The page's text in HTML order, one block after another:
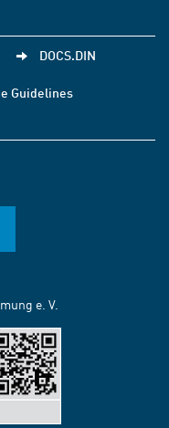
DOCS.DIN
Guidelines
e. V.